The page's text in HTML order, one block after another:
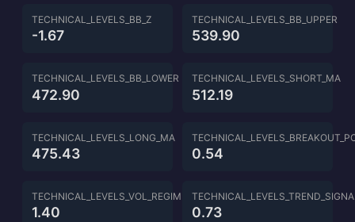
TECHNICAL_LEVELS_BB_Z
-1.67
TECHNICAL_LEVELS_BB_UPPER
539.90
TECHNICAL_LEVELS_BB_LOWER
472.90
TECHNICAL_LEVELS_SHORT_MA
512.19
TECHNICAL_LEVELS_LONG_MA
475.43 0.54
TECHNICAL_LEVELS_VOL_REGIME
1.40 0.73